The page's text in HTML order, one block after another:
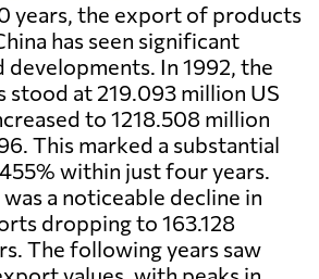
years, the export of products
has seen significant
In 1992, the
stood at 219.093 million US
to 1218.508 million
This marked a substantial
within just four years.
a noticeable decline in
dropping to 163.128
The following years saw